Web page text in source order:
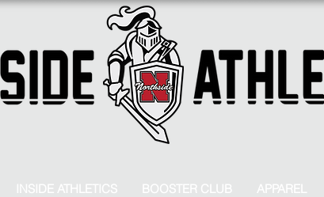
INSIDE ATHLETICS BOOSTER CLUB APPAREL